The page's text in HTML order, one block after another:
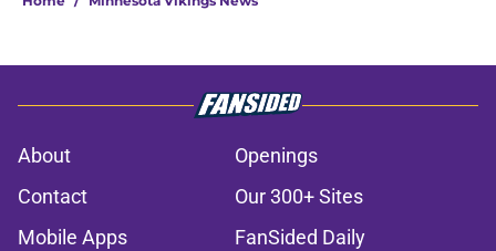
About
Openings
Contact
Our 300+ Sites
Mobile Apps
FanSided Daily